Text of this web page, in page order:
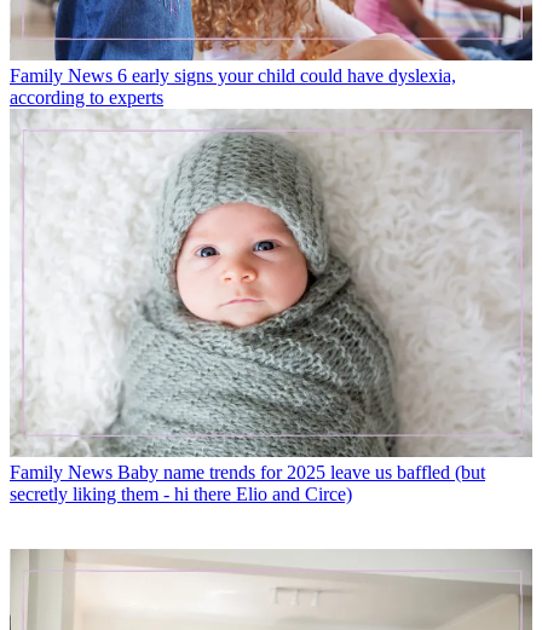
Family News 6 early signs your child could have dyslexia,
according to experts
Family News Baby name trends for 2025 leave us baffled (but
secretly liking them - hi there Elio and Circe)